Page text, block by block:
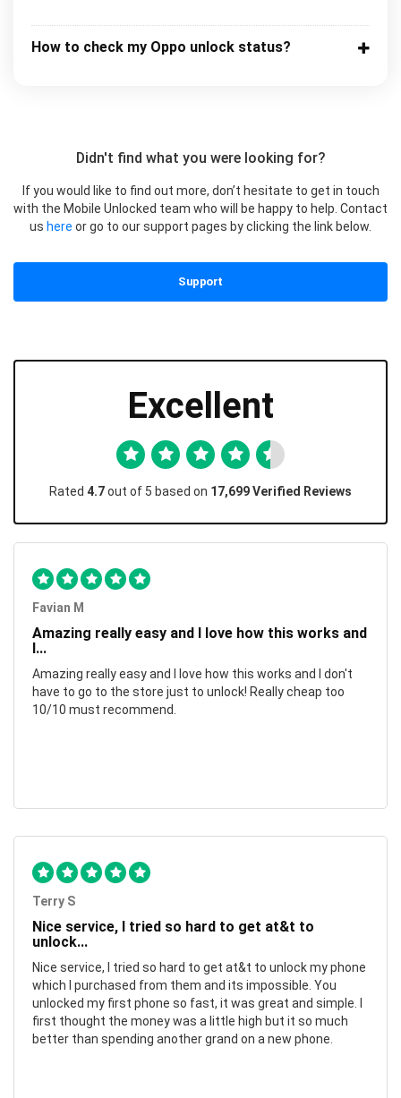
How to check my Oppo unlock status?
Didn't find what you were looking for?
If you would like to find out more, don’t hesitate to get in touch
with the Mobile Unlocked team who will be happy to help. Contact
us here or go to our support pages by clicking the link below.
Support
Excellent
Rated 4.7out of 5 based on 17,699 Verified Reviews
Favian M
Amazing really easy and I love how this works and
I...
Amazing really easy and I love how this works and I don't
have to go to the store just to unlock! Really cheap too
10/10 must recommend.
Terry S
Nice service, I tried so hard to get at&t to
unlock...
Nice service, I tried so hard to get at&t to unlock my phone
which I purchased from them and its impossible. You
unlocked my first phone so fast, it was great and simple. I
first thought the money was a little high but it so much
better than spending another grand on a new phone.